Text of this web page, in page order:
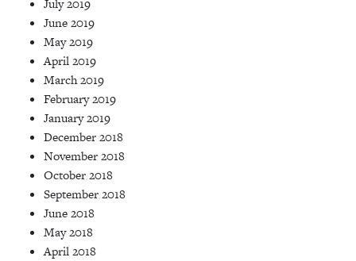
July 2019
June 2019
May 2019
April 2019
March 2019
February 2019
January 2019
December 2018
November 2018
October 2018
September 2018
June 2018
May 2018
April 2018